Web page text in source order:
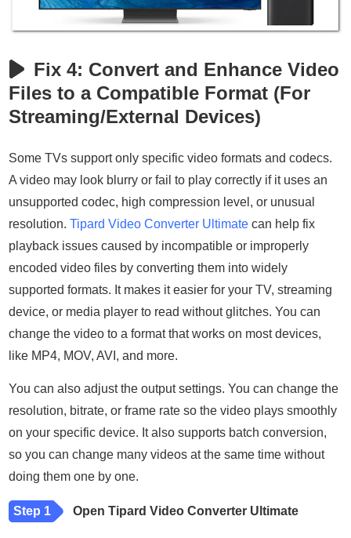
Fix 4: Convert and Enhance Video
Files to a Compatible Format (For
Streaming/External Devices)
Some TVs support only specific video formats and codecs.
A video may look blurry or fail to play correctly if it uses an
unsupported codec, high compression level, or unusual
resolution.Tipard Video Converter Ultimate can help fix
playback issues caused by incompatible or improperly
encoded video files by converting them into widely
supported formats. It makes it easier for your TV, streaming
device, or media player to read without glitches. You can
change the video to a format that works on most devices,
like MP4, MOV, AVI, and more.
You can also adjust the output settings. You can change the
resolution, bitrate, or frame rate so the video plays smoothly
on your specific device. It also supports batch conversion,
so you can change many videos at the same time without
doing them one by one.
Step 1 Open Tipard Video Converter Ultimate